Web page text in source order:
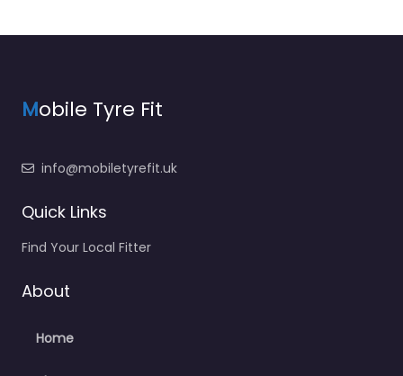
Mobile Tyre Fit
info@mobiletyrefit.uk
Quick Links
Find Your Local Fitter
About
Home